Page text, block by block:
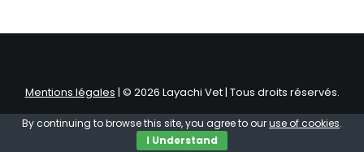
Mentions légales | © 2026 Layachi Vet | Tous droits réservés.
By continuing to browse this site, you agree to ouruse of cookies.
I Understand